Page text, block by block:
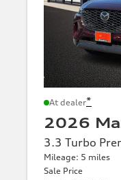
At dealer*
2026
3.3 Turbo
Mileage: 5 miles
Sale Price